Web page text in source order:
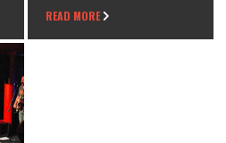
READ MORE